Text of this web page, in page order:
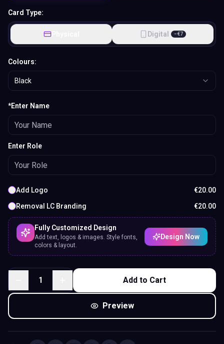
Card Type:
Physical Digital −€7
Colours:
Black
*Enter Name
Enter Role
Add Logo €20.00
Removal LC Branding
€20.00
Fully Customized Design
Add text, logos & images. Style fonts,
colors & layout.
Design Now
1 Add to Cart
Preview